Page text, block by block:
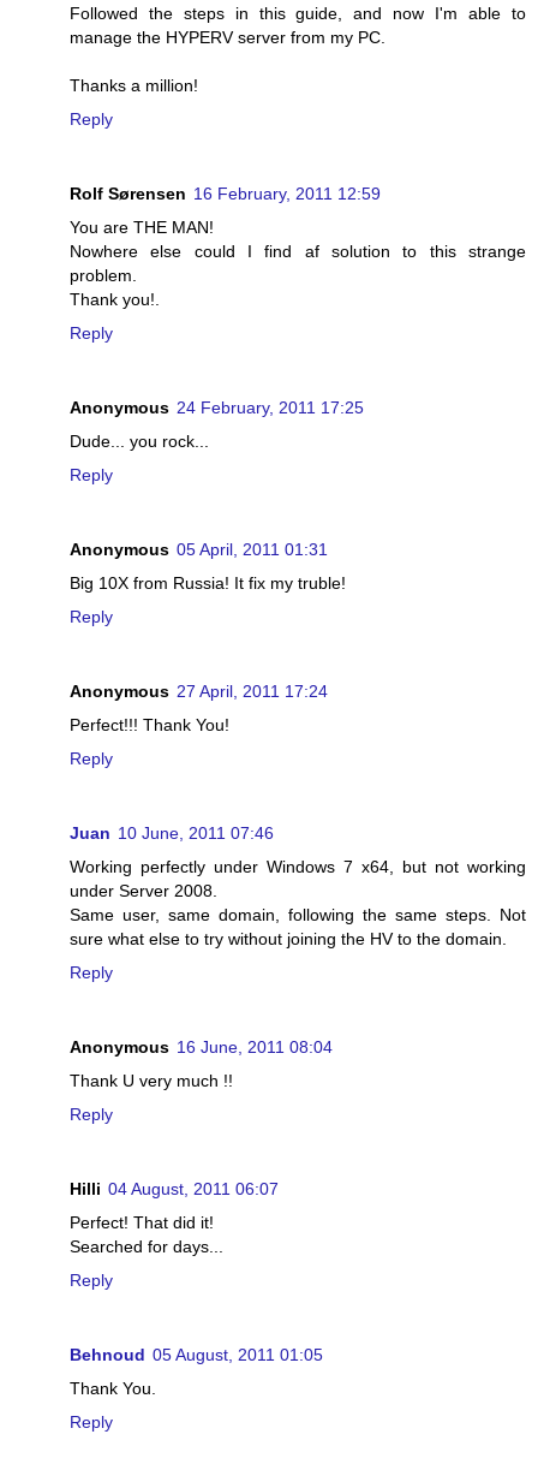
Followed the steps in this guide, and now I'm able to
manage the HYPERV server from my PC.
Thanks a million!
Reply
Rolf Sørensen 16 February, 2011 12:59
You are THE MAN!
Nowhere else could I find af solution to this strange
problem.
Thank you!.
Reply
Anonymous 24 February, 2011 17:25
Dude... you rock...
Reply
Anonymous 05 April, 2011 01:31
Big 10X from Russia! It fix my truble!
Reply
Anonymous 27 April, 2011 17:24
Perfect!!! Thank You!
Reply
Juan 10 June, 2011 07:46
Working perfectly under Windows 7 x64, but not working
under Server 2008.
Same user, same domain, following the same steps. Not
sure what else to try without joining the HV to the domain.
Reply
Anonymous 16 June, 2011 08:04
Thank U very much !!
Reply
Hilli 04 August, 2011 06:07
Perfect! That did it!
Searched for days...
Reply
Behnoud 05 August, 2011 01:05
Thank You.
Reply